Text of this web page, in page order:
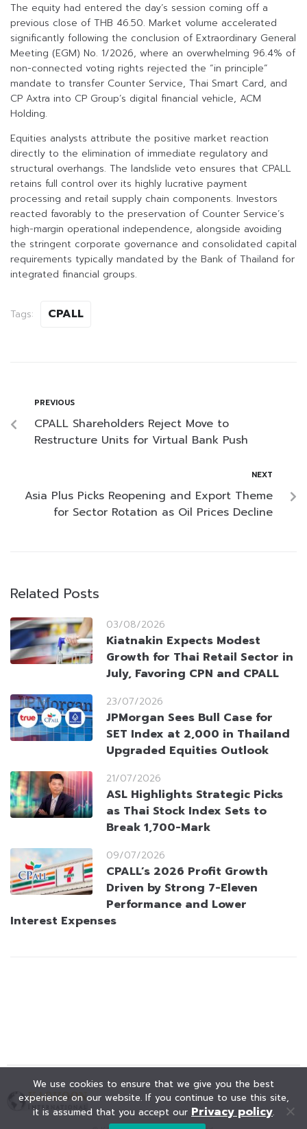
The equity had entered the day’s session coming off a
previous close of THB 46.50. Market volume accelerated
significantly following the conclusion of Extraordinary General
Meeting (EGM) No. 1/2026, where an overwhelming 96.4% of
non-connected voting rights rejected the “in principle”
mandate to transfer Counter Service, Thai Smart Card, and
CP Axtra into CP Group’s digital financial vehicle, ACM
Holding.
Equities analysts attribute the positive market reaction
directly to the elimination of immediate regulatory and
structural overhangs. The landslide veto ensures that CPALL
retains full control over its highly lucrative payment
processing and retail supply chain components. Investors
reacted favorably to the preservation of Counter Service’s
high-margin operational independence, alongside avoiding
the stringent corporate governance and consolidated capital
requirements typically mandated by the Bank of Thailand for
integrated financial groups.
Tags: CPALL
PREVIOUS
CPALL Shareholders Reject Move to
Restructure Units for Virtual Bank Push
NEXT
Asia Plus Picks Reopening and Export Theme
for Sector Rotation as Oil Prices Decline
Related Posts
03/08/2026
Kiatnakin Expects Modest
Growth for Thai Retail Sector in
July, Favoring CPN and CPALL
23/07/2026
JPMorgan Sees Bull Case for
SET Index at 2,000 in Thailand
Upgraded Equities Outlook
21/07/2026
ASL Highlights Strategic Picks
as Thai Stock Index Sets to
Break 1,700-Mark
09/07/2026
CPALL’s 2026 Profit Growth
Driven by Strong 7-Eleven
Performance and Lower
Interest Expenses
We use cookies to ensure that we give you the best
experience on our website. If you continue to use this site,
it is assumed that you accept our Privacy policy.